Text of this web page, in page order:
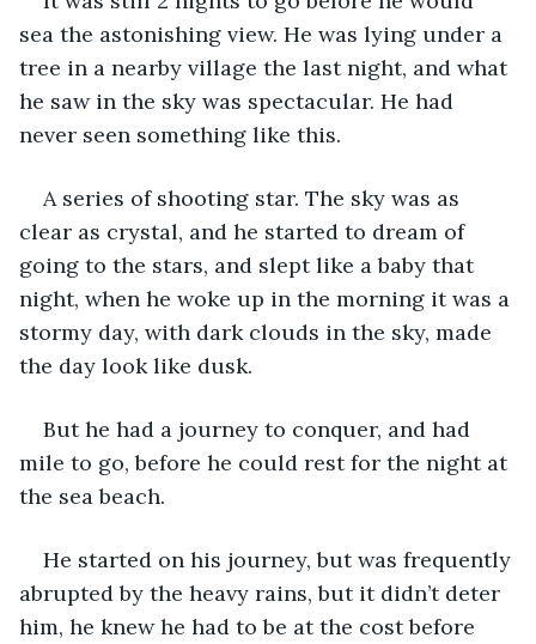
sea the astonishing view. He was lying under a
tree in a nearby village the last night, and what
he saw in the sky was spectacular. He had
never seen something like this.
A series of shooting star. The sky was as
clear as crystal, and he started to dream of
going to the stars, and slept like a baby that
night, when he woke up in the morning it was a
stormy day, with dark clouds in the sky, made
the day look like dusk.
But he had a journey to conquer, and had
mile to go, before he could rest for the night at
the sea beach.
He started on his journey, but was frequently
abrupted by the heavy rains, but it didn’t deter
him, he knew he had to be at the cost before